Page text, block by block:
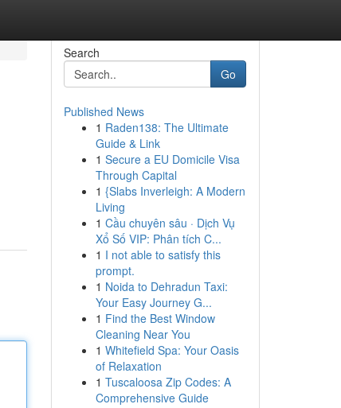
Search
Go
Published News
1 Raden138: The Ultimate
Guide & Link
1 Secure a EU Domicile Visa
Through Capital
1 {Slabs Inverleigh: A Modern
Living
1 Cầu chuyên sâu · Dịch Vụ
Xổ Số VIP: Phân tích C...
1 I not able to satisfy this
prompt.
1 Noida to Dehradun Taxi:
Your Easy Journey G...
1 Find the Best Window
Cleaning Near You
1 Whitefield Spa: Your Oasis
of Relaxation
1 Tuscaloosa Zip Codes: A
Comprehensive Guide